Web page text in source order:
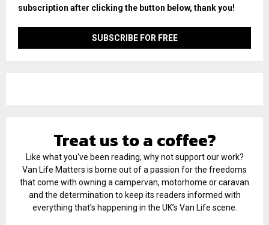
subscription after clicking the button below, thank you!
Treat us to a coffee?
Like what you've been reading, why not support our work?
Van Life Matters is borne out of a passion for the freedoms
that come with owning a campervan, motorhome or caravan
and the determination to keep its readers informed with
everything that’s happening in the UK’s Van Life scene.